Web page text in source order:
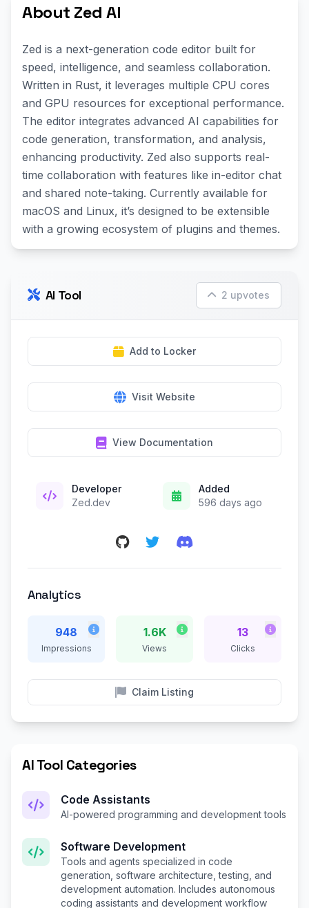
About Zed AI
Zed is a next-generation code editor built for
speed, intelligence, and seamless collaboration.
Written in Rust, it leverages multiple CPU cores
and GPU resources for exceptional performance.
The editor integrates advanced AI capabilities for
code generation, transformation, and analysis,
enhancing productivity. Zed also supports real-
time collaboration with features like in-editor chat
and shared note-taking. Currently available for
macOS and Linux, it’s designed to be extensible
with a growing ecosystem of plugins and themes.
AI Tool 2 upvotes
Add to Locker
Visit Website
View Documentation
Developer
Zed.dev
Added
596 days ago
Analytics
948
Impressions
1.6K
Views
13
Clicks
Claim Listing
AI Tool Categories
Code Assistants
AI-powered programming and development tools
Software Development
Tools and agents specialized in code
generation, software architecture, testing, and
development automation. Includes autonomous
coding assistants and development workflow